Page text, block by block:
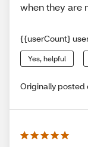
when they are
{{userCount}
Yes, helpful
Originally posted